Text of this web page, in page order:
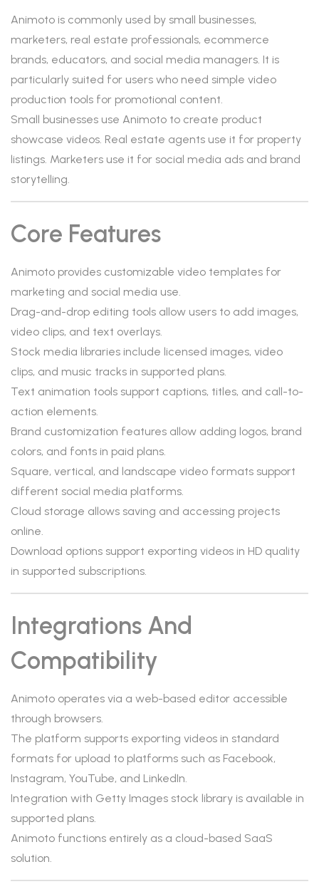
Animoto is commonly used by small businesses,
marketers, real estate professionals, ecommerce
brands, educators, and social media managers. It is
particularly suited for users who need simple video
production tools for promotional content.
Small businesses use Animoto to create product
showcase videos. Real estate agents use it for property
listings. Marketers use it for social media ads and brand
storytelling.
Core Features
Animoto provides customizable video templates for
marketing and social media use.
Drag-and-drop editing tools allow users to add images,
video clips, and text overlays.
Stock media libraries include licensed images, video
clips, and music tracks in supported plans.
Text animation tools support captions, titles, and call-to-
action elements.
Brand customization features allow adding logos, brand
colors, and fonts in paid plans.
Square, vertical, and landscape video formats support
different social media platforms.
Cloud storage allows saving and accessing projects
online.
Download options support exporting videos in HD quality
in supported subscriptions.
Integrations And
Compatibility
Animoto operates via a web-based editor accessible
through browsers.
The platform supports exporting videos in standard
formats for upload to platforms such as Facebook,
Instagram, YouTube, and LinkedIn.
Integration with Getty Images stock library is available in
supported plans.
Animoto functions entirely as a cloud-based SaaS
solution.